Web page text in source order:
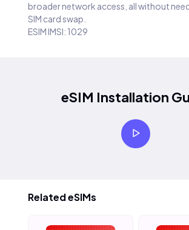
broader network access, all without
SIM card swap.
ESIM IMSI: 1029
eSIM Installation
Related eSIMs